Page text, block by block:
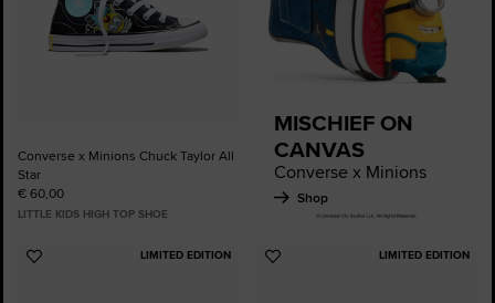
Converse x Minions Chuck Taylor All
Star
€ 60,00
LITTLE KIDS HIGH TOP SHOE
MISCHIEF ON
CANVAS
Converse x Minions
Shop
LIMITED EDITION
Add
LIMITED EDITION
Add